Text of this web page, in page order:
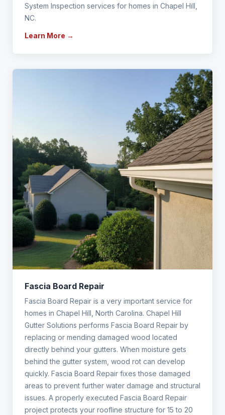
System Inspection services for homes in Chapel Hill,
NC.
Learn More →
Fascia Board Repair
Fascia Board Repair is a very important service for
homes in Chapel Hill, North Carolina. Chapel Hill
Gutter Solutions performs Fascia Board Repair by
replacing or mending damaged wood located
directly behind your gutters. When moisture gets
behind the gutter system, wood rot can develop
quickly. Fascia Board Repair fixes those damaged
areas to prevent further water damage and structural
issues. A properly executed Fascia Board Repair
project protects your roofline structure for 15 to 20